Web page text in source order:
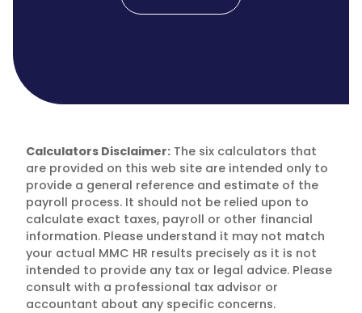
Calculators Disclaimer: The six calculators that
are provided on this web site are intended only to
provide a general reference and estimate of the
payroll process. It should not be relied upon to
calculate exact taxes, payroll or other financial
information. Please understand it may not match
your actual MMC HR results precisely as it is not
intended to provide any tax or legal advice. Please
consult with a professional tax advisor or
accountant about any specific concerns.